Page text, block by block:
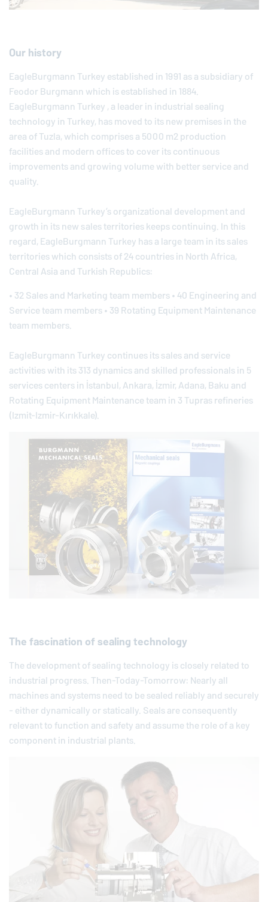
Our history
EagleBurgmann Turkey established in 1991 as a subsidiary of
Feodor Burgmann which is established in 1884.
EagleBurgmann Turkey , a leader in industrial sealing
technology in Turkey, has moved to its new premises in the
area of Tuzla, which comprises a 5000 m2 production
facilities and modern offices to cover its continuous
improvements and growing volume with better service and
quality.
EagleBurgmann Turkey’s organizational development and
growth in its new sales territories keeps continuing. In this
regard, EagleBurgmann Turkey has a large team in its sales
territories which consists of 24 countries in North Africa,
Central Asia and Turkish Republics:
• 32 Sales and Marketing team members • 40 Engineering and
Service team members • 39 Rotating Equipment Maintenance
team members.
EagleBurgmann Turkey continues its sales and service
activities with its 313 dynamics and skilled professionals in 5
services centers in İstanbul, Ankara, İzmir, Adana, Baku and
Rotating Equipment Maintenance team in 3 Tupras refineries
(Izmit-Izmir-Kırıkkale).
The fascination of sealing technology
The development of sealing technology is closely related to
industrial progress. Then-Today-Tomorrow: Nearly all
machines and systems need to be sealed reliably and securely
- either dynamically or statically. Seals are consequently
relevant to function and safety and assume the role of a key
component in industrial plants.